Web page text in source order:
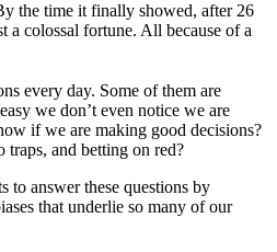
the time it finally showed, after 26
a colossal fortune. All because of a
every day. Some of them are
we don’t even notice we are
if we are making good decisions?
and betting on red?
to answer these questions by
that underlie so many of our